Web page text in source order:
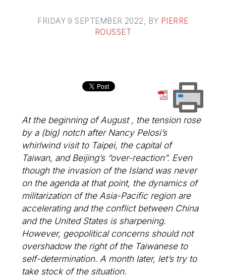
FRIDAY 9 SEPTEMBER 2022 , BY PIERRE
ROUSSET
At the beginning of August , the tension rose
by a (big) notch after Nancy Pelosi’s
whirlwind visit to Taipei, the capital of
Taiwan, and Beijing’s “over-reaction”. Even
though the invasion of the Island was never
on the agenda at that point, the dynamics of
militarization of the Asia-Pacific region are
accelerating and the conflict between China
and the United States is sharpening.
However, geopolitical concerns should not
overshadow the right of the Taiwanese to
self-determination. A month later, let’s try to
take stock of the situation.